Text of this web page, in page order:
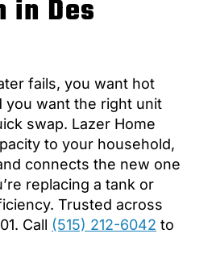
Des
fails, you want hot
want the right unit
swap. Lazer Home
to your household,
connects the new one
replacing a tank or
Trusted across
Call (515) 212-6042 to